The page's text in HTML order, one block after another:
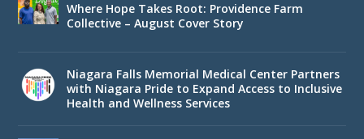
Where Hope Takes Root: Providence Farm
Collective – August Cover Story
Niagara Falls Memorial Medical Center Partners
with Niagara Pride to Expand Access to Inclusive
Health and Wellness Services